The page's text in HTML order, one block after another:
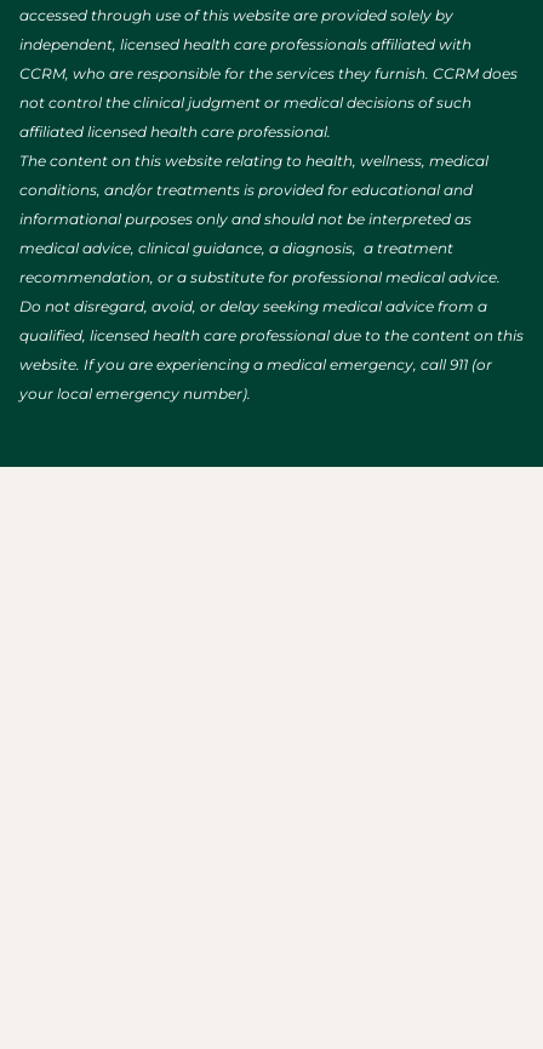
accessed through use of this website are provided solely by
independent, licensed health care professionals affiliated with
CCRM, who are responsible for the services they furnish. CCRM does
not control the clinical judgment or medical decisions of such
affiliated licensed health care professional.
The content on this website relating to health, wellness, medical
conditions, and/or treatments is provided for educational and
informational purposes only and should not be interpreted as
medical advice, clinical guidance, a diagnosis, a treatment
recommendation, or a substitute for professional medical advice.
Do not disregard, avoid, or delay seeking medical advice from a
qualified, licensed health care professional due to the content on this
website. If you are experiencing a medical emergency, call 911 (or
your local emergency number).